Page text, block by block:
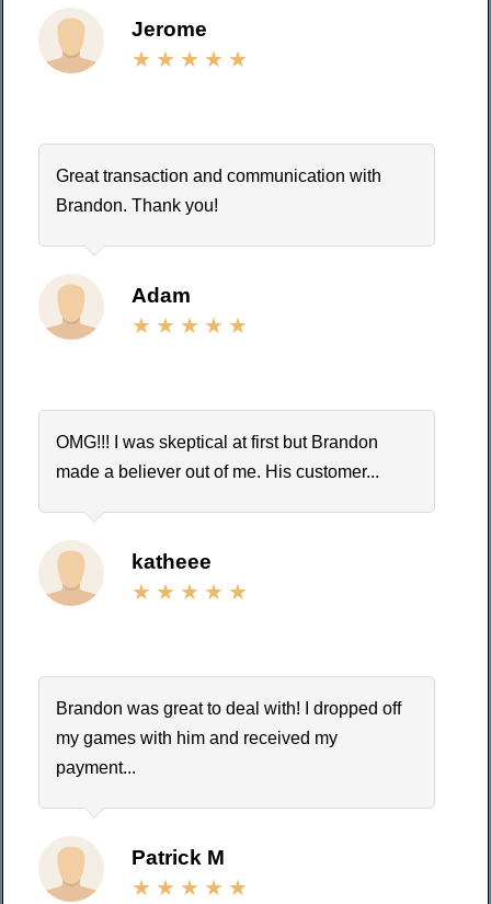
Jerome
Great transaction and communication with
Brandon. Thank you!
Adam
OMG!!! I was skeptical at first but Brandon
made a believer out of me. His customer...
katheee
Brandon was great to deal with! I dropped off
my games with him and received my
payment...
Patrick M